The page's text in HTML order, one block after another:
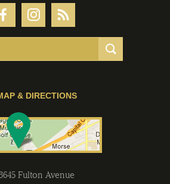
& DIRECTIONS
Fulton Avenue